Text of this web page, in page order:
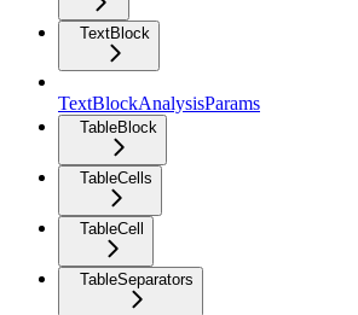
TextBlock
TextBlockAnalysisParams
TableBlock
TableCells
TableCell
TableSeparators